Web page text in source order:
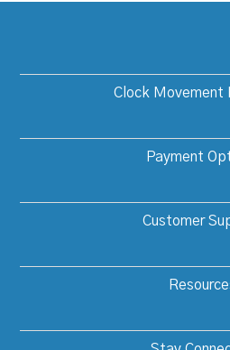
Clock Movement
Payment
Customer